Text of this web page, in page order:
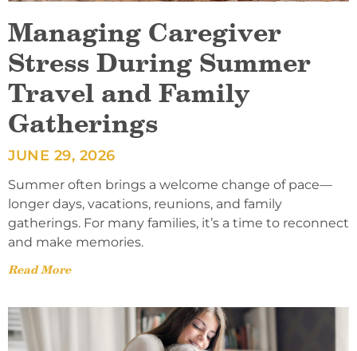
Managing Caregiver
Stress During Summer
Travel and Family
Gatherings
JUNE 29, 2026
Summer often brings a welcome change of pace—
longer days, vacations, reunions, and family
gatherings. For many families, it’s a time to reconnect
and make memories.
Read More